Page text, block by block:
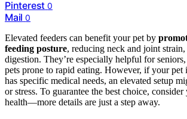
Pinterest 0
Mail 0
Elevated feeders can benefit your pet by
feeding posture, reducing neck and joint
digestion. They’re especially helpful for
pets prone to rapid eating. However, if your pet
has specific medical needs, an elevated setup
or stress. To guarantee the best choice, consider
health—more details are just a step away.